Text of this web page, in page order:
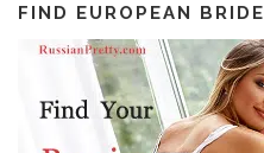
FIND EUROPEAN BRIDE